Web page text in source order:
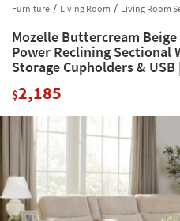
having
problems
using
this
please
for
assistance.
by
into
this
field.
Or
you
can
use
key
or
tab
New
Living
Room
Bedroom
Mattresses
Home
Office
Furniture Living Room Living Room
Mozelle Buttercream
Power Reclining Sectional
Storage Cupholders &
$2,185